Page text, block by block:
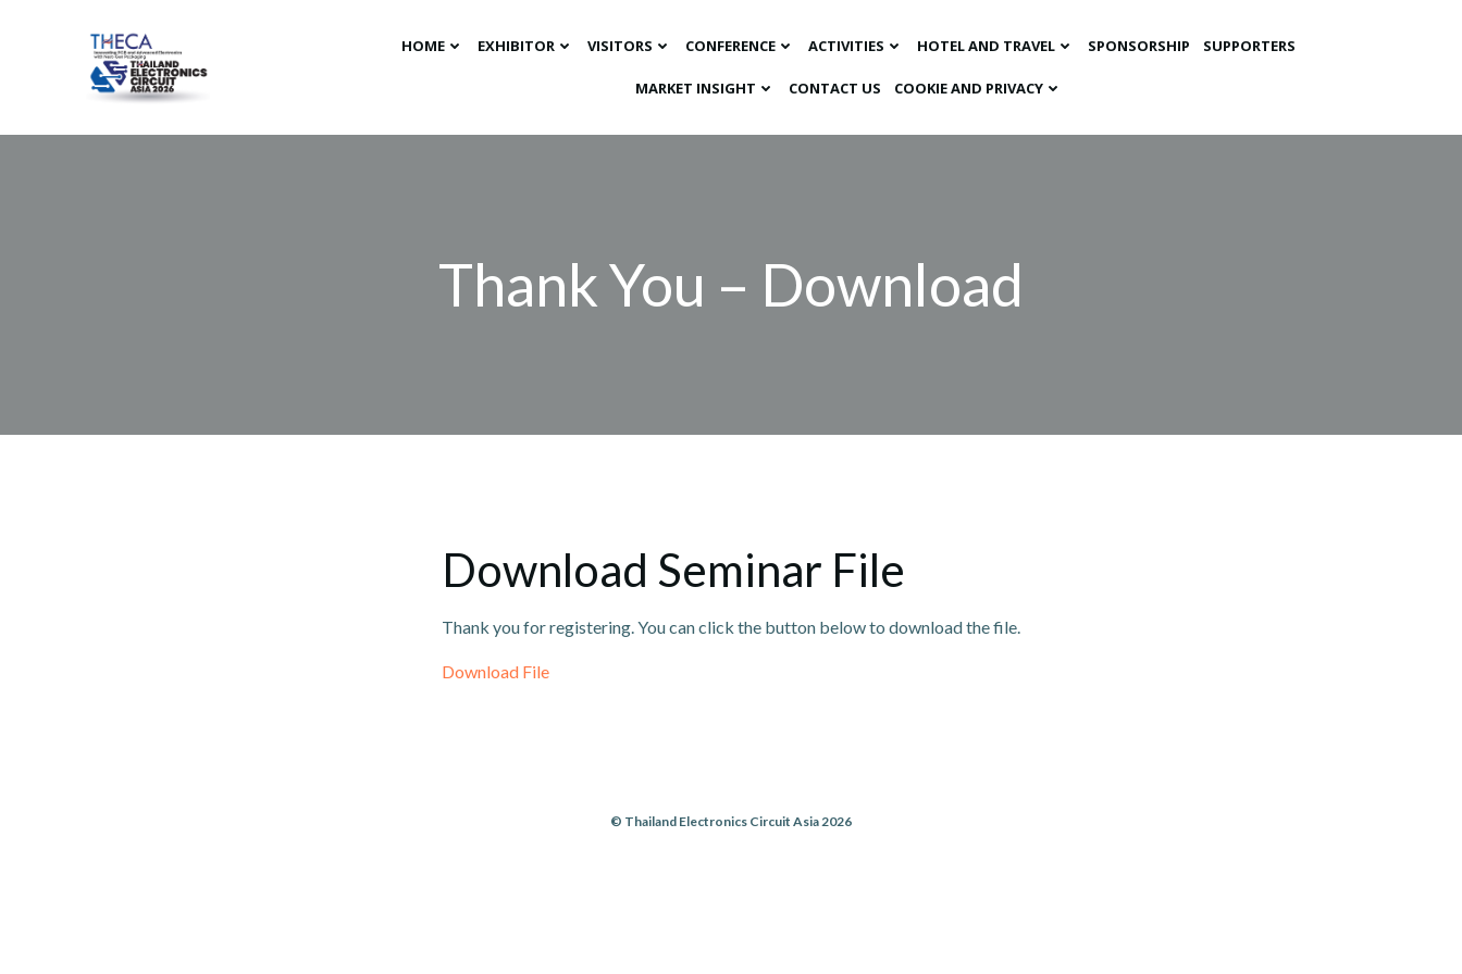
HOME EXHIBITOR VISITORS CONFERENCE ACTIVITIES HOTEL AND TRAVEL SPONSORSHIP SUPPORTERS
MARKET INSIGHT​ CONTACT US COOKIE AND PRIVACY
Thank You – Download
Download Seminar File
Thank you for registering. You can click the button below to download the file.
Download File
© Thailand Electronics Circuit Asia 2026